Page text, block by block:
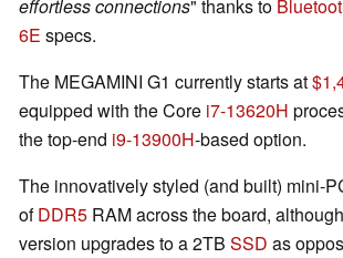
effortless connections" thanks to
6E specs.
The MEGAMINI G1 currently starts at
equipped with the Core i7-13620H
the top-end i9-13900H-based option.
The innovatively styled (and built) mini-
ofDDR5 RAM across the board,
version upgrades to a 2TB SSD as